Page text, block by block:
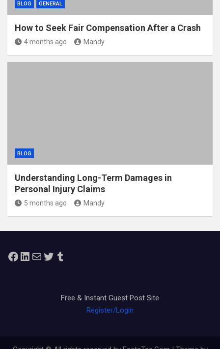
BLOG GENERAL
How to Seek Fair Compensation After a Crash
4 months ago Mandy
BLOG
Understanding Long-Term Damages in
Personal Injury Claims
5 months ago Mandy
Facebook
LinkedIn
MailTwitterTumblr
Free & Instant Guest Post Site
Register/Login